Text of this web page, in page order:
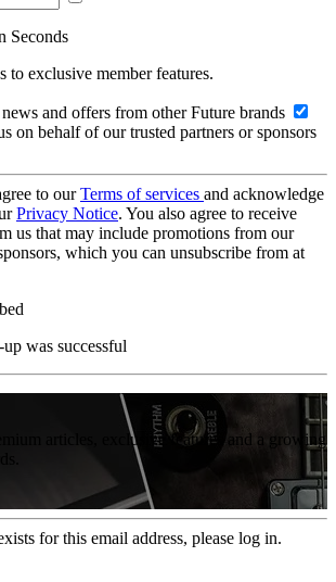
Seconds
to exclusive member features.
and offers from other Future brands
on behalf of our trusted partners or sponsors
to ourTerms of services and acknowledge
Privacy Notice. You also agree to receive
us that may include promotions from our
which you can unsubscribe from at
was successful
articles, exclusive features and a growing
for this email address, please log in.